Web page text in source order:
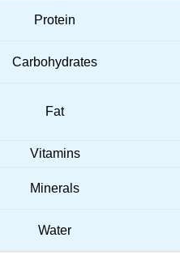
Protein
Carbohydrates
Fat
Vitamins
Minerals
Water